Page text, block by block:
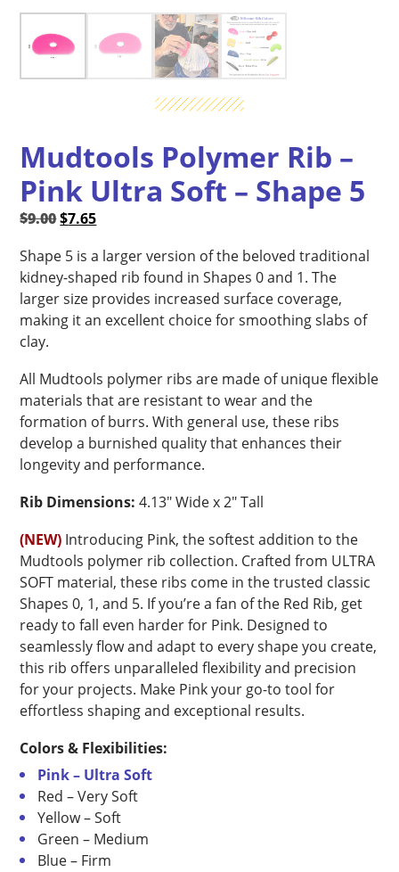
Mudtools Polymer Rib –
Pink Ultra Soft – Shape 5
$9.00Original
was:
$9.00.
$7.65Current
is:
$7.65.
Shape 5 is a larger version of the beloved traditional
kidney-shaped rib found in Shapes 0 and 1. The
larger size provides increased surface coverage,
making it an excellent choice for smoothing slabs of
clay.
All Mudtools polymer ribs are made of unique flexible
materials that are resistant to wear and the
formation of burrs. With general use, these ribs
develop a burnished quality that enhances their
longevity and performance.
Rib Dimensions: 4.13″ Wide x 2″ Tall
(NEW) Introducing Pink, the softest addition to the
Mudtools polymer rib collection. Crafted from ULTRA
SOFT material, these ribs come in the trusted classic
Shapes 0, 1, and 5. If you’re a fan of the Red Rib, get
ready to fall even harder for Pink. Designed to
seamlessly flow and adapt to every shape you create,
this rib offers unparalleled flexibility and precision
for your projects. Make Pink your go-to tool for
effortless shaping and exceptional results.
Colors & Flexibilities:
Pink – Ultra Soft
Red – Very Soft
Yellow – Soft
Green – Medium
Blue – Firm